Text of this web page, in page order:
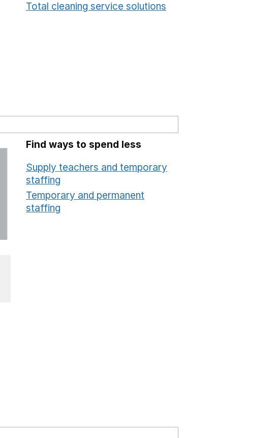
Total cleaning service solutions
Find ways to spend less
Supply teachers and temporary
staffing
Temporary and permanent
staffing